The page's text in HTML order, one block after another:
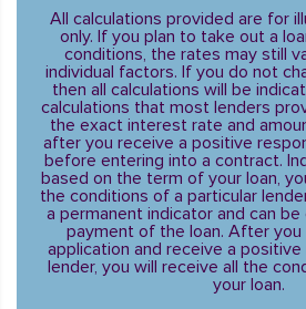
All calculations provided are for
only. If you plan to take out a
conditions, the rates may still
individual factors. If you do not
then all calculations will be
calculations that most lenders
the exact interest rate and
after you receive a positive
before entering into a contract.
based on the term of your loan,
the conditions of a particular
a permanent indicator and can
payment of the loan. After you
application and receive a
lender, you will receive all the
your loan.